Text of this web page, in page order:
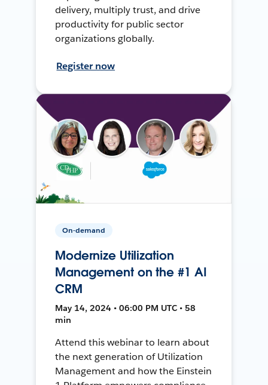
delivery, multiply trust, and drive
productivity for public sector
organizations globally.
Register now
On-demand
Modernize Utilization
Management on the #1 AI
CRM
May 14, 2024 • 06:00 PM UTC • 58
min
Attend this webinar to learn about
the next generation of Utilization
Management and how the Einstein